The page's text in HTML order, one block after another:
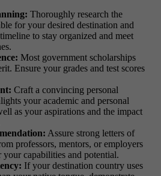
Thoroughly research the
for your desired destination and
to stay organized and meet
Most government scholarships
Ensure your grades and test scores
Craft a convincing personal
your academic and personal
as your aspirations and the impact
Assure strong letters of
professors, mentors, or employers
capabilities and potential.
If your destination country uses